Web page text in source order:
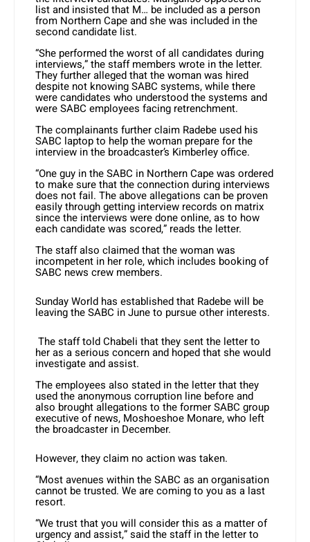
list and insisted that M… be included as a person
from Northern Cape and she was included in the
second candidate list.
“She performed the worst of all candidates during
interviews,” the staff members wrote in the letter.
They further alleged that the woman was hired
despite not knowing SABC systems, while there
were candidates who understood the systems and
were SABC employees facing retrenchment.
The complainants further claim Radebe used his
SABC laptop to help the woman prepare for the
interview in the broadcaster’s Kimberley office.
“One guy in the SABC in Northern Cape was ordered
to make sure that the connection during interviews
does not fail. The above allegations can be proven
easily through getting interview records on matrix
since the interviews were done online, as to how
each candidate was scored,” reads the letter.
The staff also claimed that the woman was
incompetent in her role, which includes booking of
SABC news crew members.
Sunday World has established that Radebe will be
leaving the SABC in June to pursue other interests.
The staff told Chabeli that they sent the letter to
her as a serious concern and hoped that she would
investigate and assist.
The employees also stated in the letter that they
used the anonymous corruption line before and
also brought allegations to the former SABC group
executive of news, Moshoeshoe Monare, who left
the broadcaster in December.
However, they claim no action was taken.
“Most avenues within the SABC as an organisation
cannot be trusted. We are coming to you as a last
resort.
“We trust that you will consider this as a matter of
urgency and assist,” said the staff in the letter to